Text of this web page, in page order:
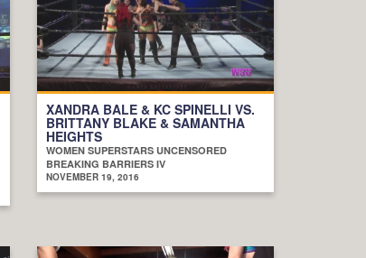
XANDRA BALE & KC SPINELLI VS.
BRITTANY BLAKE & SAMANTHA
HEIGHTS
WOMEN SUPERSTARS UNCENSORED
BREAKING BARRIERS IV
NOVEMBER 19, 2016